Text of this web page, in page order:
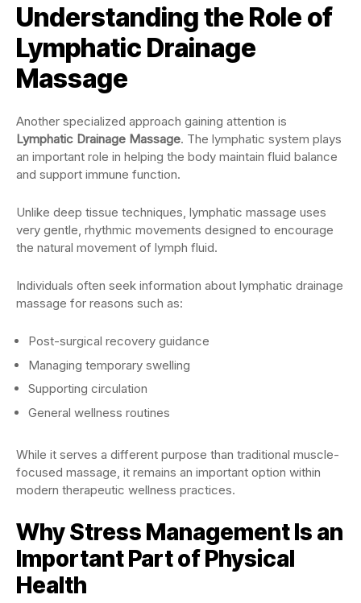
Understanding the Role of
Lymphatic Drainage
Massage
Another specialized approach gaining attention is
Lymphatic Drainage Massage. The lymphatic system plays
an important role in helping the body maintain fluid balance
and support immune function.
Unlike deep tissue techniques, lymphatic massage uses
very gentle, rhythmic movements designed to encourage
the natural movement of lymph fluid.
Individuals often seek information about lymphatic drainage
massage for reasons such as:
Post-surgical recovery guidance
Managing temporary swelling
Supporting circulation
General wellness routines
While it serves a different purpose than traditional muscle-
focused massage, it remains an important option within
modern therapeutic wellness practices.
Why Stress Management Is an
Important Part of Physical
Health